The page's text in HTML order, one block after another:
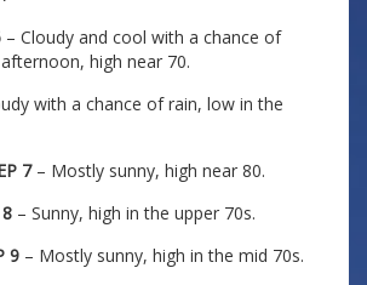
– Cloudy and cool with a chance of
high near 70.
with a chance of rain, low in the
7– Mostly sunny, high near 80.
– Sunny, high in the upper 70s.
9 – Mostly sunny, high in the mid 70s.